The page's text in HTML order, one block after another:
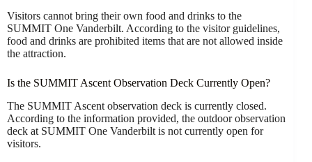
Visitors cannot bring their own food and drinks to the
SUMMIT One Vanderbilt. According to the visitor guidelines,
food and drinks are prohibited items that are not allowed inside
the attraction.
Is the SUMMIT Ascent Observation Deck Currently Open?
The SUMMIT Ascent observation deck is currently closed.
According to the information provided, the outdoor observation
deck at SUMMIT One Vanderbilt is not currently open for
visitors.